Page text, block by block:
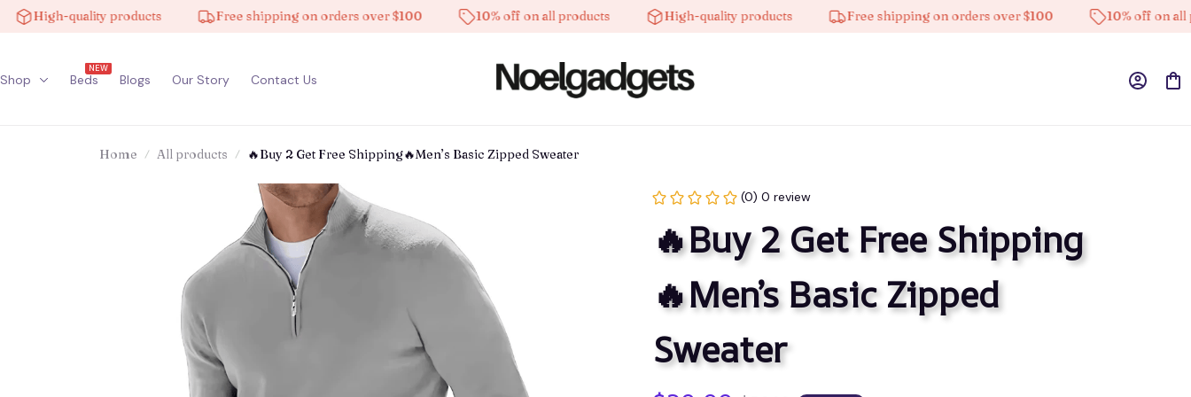
quality products Free shipping on orders over $100 10% off on all products High-quality products Free shipping on orders over $100 10% off on all
Shop Beds
NEW
Blogs Our Story Contact Us
Home All products 🔥Buy 2 Get Free Shipping🔥Men’s Basic Zipped Sweater
(0) 0 review
🔥Buy 2 Get Free Shipping
🔥Men’s Basic Zipped
Sweater